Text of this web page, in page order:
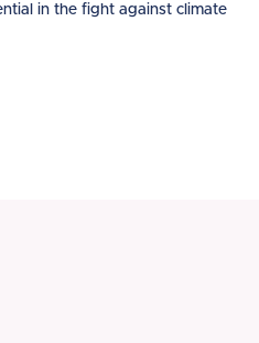
in the fight against climate